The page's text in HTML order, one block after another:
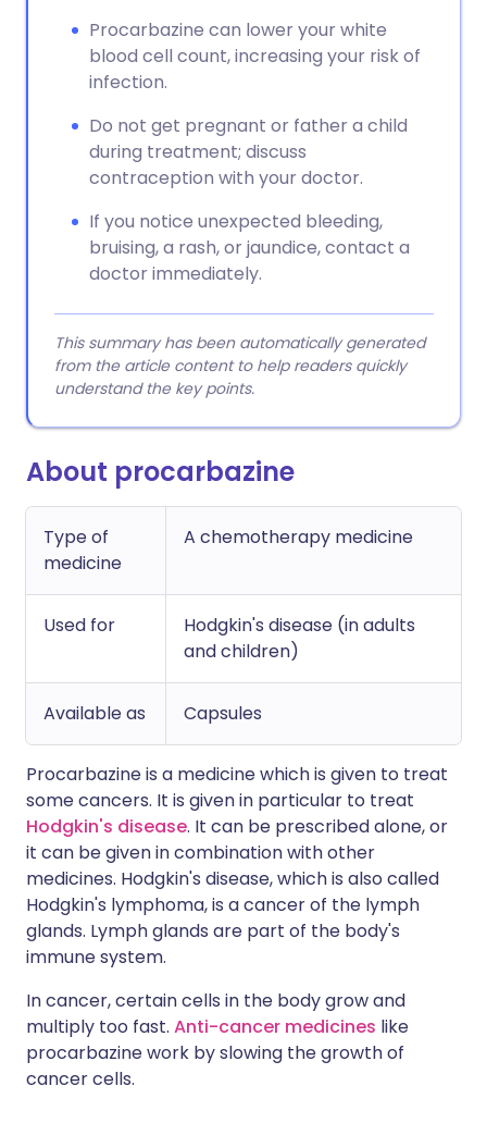
Procarbazine can lower your white
blood cell count, increasing your risk of
infection.
Do not get pregnant or father a child
during treatment; discuss
contraception with your doctor.
If you notice unexpected bleeding,
bruising, a rash, or jaundice, contact a
doctor immediately.
This summary has been automatically generated
from the article content to help readers quickly
understand the key points.
About procarbazine
Type of
medicine
A chemotherapy medicine
Used for
Hodgkin's disease (in adults
and children)
Available as Capsules
Procarbazine is a medicine which is given to treat
some cancers. It is given in particular to treat
Hodgkin's disease. It can be prescribed alone, or
it can be given in combination with other
medicines. Hodgkin's disease, which is also called
Hodgkin's lymphoma, is a cancer of the lymph
glands. Lymph glands are part of the body's
immune system.
In cancer, certain cells in the body grow and
multiply too fast. Anti-cancer medicines like
procarbazine work by slowing the growth of
cancer cells.